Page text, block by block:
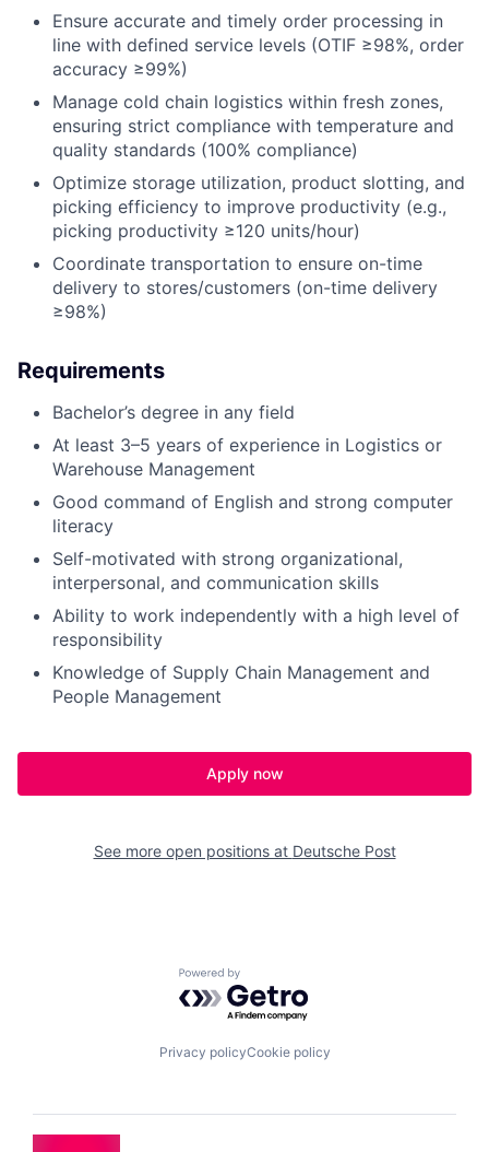
Ensure accurate and timely order processing in
line with defined service levels (OTIF ≥98%, order
accuracy ≥99%)
Manage cold chain logistics within fresh zones,
ensuring strict compliance with temperature and
quality standards (100% compliance)
Optimize storage utilization, product slotting, and
picking efficiency to improve productivity (e.g.,
picking productivity ≥120 units/hour)
Coordinate transportation to ensure on-time
delivery to stores/customers (on-time delivery
≥98%)
Requirements
Bachelor’s degree in any field
At least 3–5 years of experience in Logistics or
Warehouse Management
Good command of English and strong computer
literacy
Self-motivated with strong organizational,
interpersonal, and communication skills
Ability to work independently with a high level of
responsibility
Knowledge of Supply Chain Management and
People Management
Apply now
See more open positions at Deutsche Post
Powered by Getro.com
Privacy policyCookie policy